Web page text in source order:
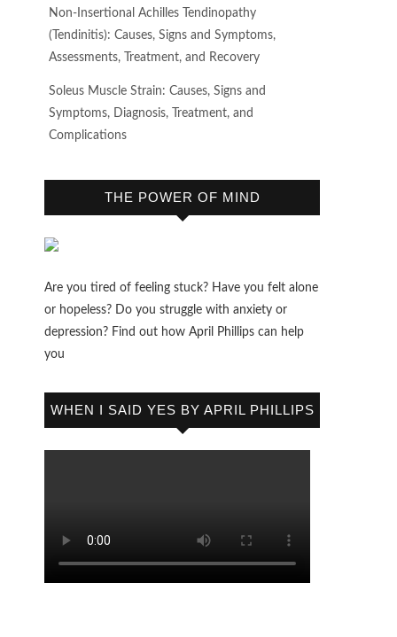
Non-Insertional Achilles Tendinopathy
(Tendinitis): Causes, Signs and Symptoms,
Assessments, Treatment, and Recovery
Soleus Muscle Strain: Causes, Signs and
Symptoms, Diagnosis, Treatment, and
Complications
THE POWER OF MIND
Are you tired of feeling stuck? Have you felt alone
or hopeless? Do you struggle with anxiety or
depression? Find out how April Phillips can help
you
WHEN I SAID YES BY APRIL PHILLIPS